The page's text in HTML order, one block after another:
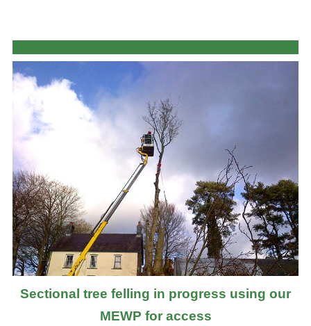
Sectional tree felling in progress using our
MEWP for access